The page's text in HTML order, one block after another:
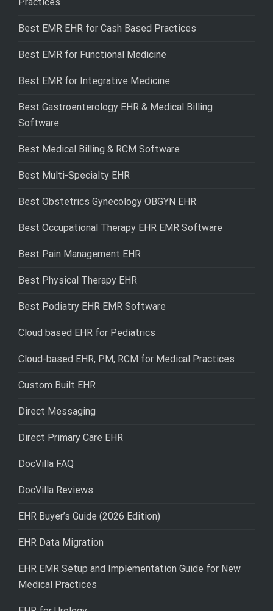
Best EMR EHR for Cash Based Practices
Best EMR for Functional Medicine
Best EMR for Integrative Medicine
Best Gastroenterology EHR & Medical Billing
Software
Best Medical Billing & RCM Software
Best Multi-Specialty EHR
Best Obstetrics Gynecology OBGYN EHR
Best Occupational Therapy EHR EMR Software
Best Pain Management EHR
Best Physical Therapy EHR
Best Podiatry EHR EMR Software
Cloud based EHR for Pediatrics
Cloud-based EHR, PM, RCM for Medical Practices
Custom Built EHR
Direct Messaging
Direct Primary Care EHR
DocVilla FAQ
DocVilla Reviews
EHR Buyer’s Guide (2026 Edition)
EHR Data Migration
EHR EMR Setup and Implementation Guide for New
Medical Practices